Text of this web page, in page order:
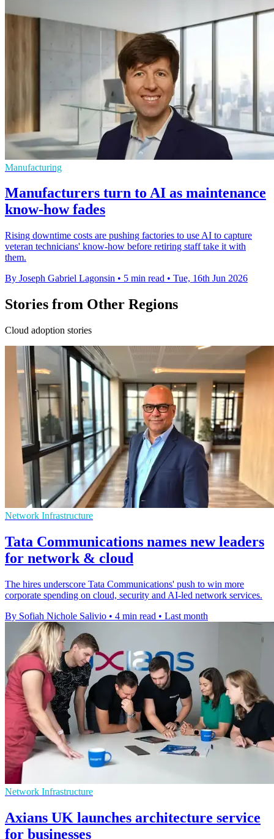
Manufacturing
Manufacturers turn to AI as maintenance
know-how fades
Rising downtime costs are pushing factories to use AI to capture
veteran technicians' know-how before retiring staff take it with
them.
By Joseph Gabriel Lagonsin • 5 min read • Tue, 16th Jun 2026
Stories from Other Regions
Cloud adoption stories
Network Infrastructure
Tata Communications names new leaders
for network & cloud
The hires underscore Tata Communications' push to win more
corporate spending on cloud, security and AI-led network services.
By Sofiah Nichole Salivio • 4 min read • Last month
Network Infrastructure
Axians UK launches architecture service
for businesses